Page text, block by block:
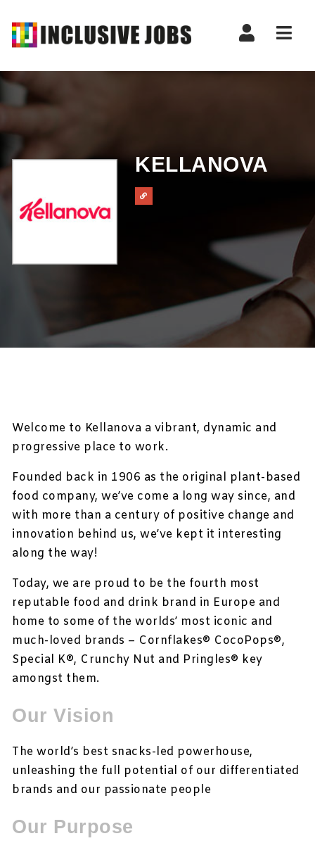
KELLANOVA
Welcome to Kellanova a vibrant, dynamic and
progressive place to work.
Founded back in 1906 as the original plant-based
food company, we’ve come a long way since, and
with more than a century of positive change and
innovation behind us, we’ve kept it interesting
along the way!
Today, we are proud to be the fourth most
reputable food and drink brand in Europe and
home to some of the worlds’ most iconic and
much-loved brands – Cornflakes® CocoPops®,
Special K®, Crunchy Nut and Pringles® key
amongst them.
Our Vision
The world’s best snacks-led powerhouse,
unleashing the full potential of our differentiated
brands and our passionate people
Our Purpose